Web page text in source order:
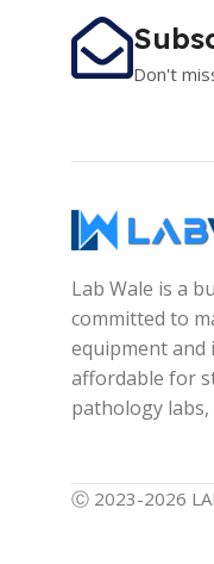
Don't
Lab Wale is a
committed to
equipment and
affordable for
pathology
Ⓒ 2023-2026